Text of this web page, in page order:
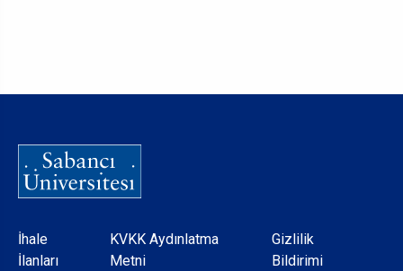
Dipnot
İhale
İlanları
KVKK Aydınlatma
Metni
Gizlilik
Bildirimi